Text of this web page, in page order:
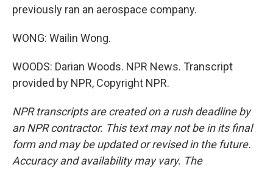
previously ran an aerospace company.
WONG: Wailin Wong.
WOODS: Darian Woods. NPR News. Transcript
provided by NPR, Copyright NPR.
NPR transcripts are created on a rush deadline by
an NPR contractor. This text may not be in its final
form and may be updated or revised in the future.
Accuracy and availability may vary. The